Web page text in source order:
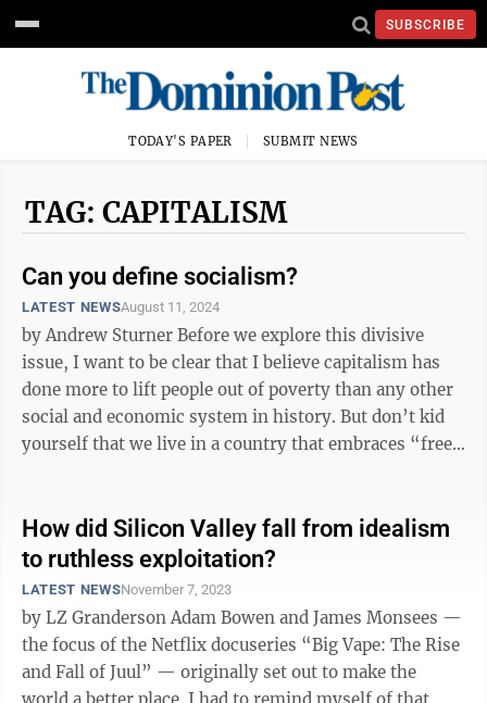
SUBSCRIBE
TODAY'S PAPER SUBMIT NEWS
TAG: CAPITALISM
Can you define socialism?
LATEST NEWSAugust 11, 2024
by Andrew Sturner Before we explore this divisive
issue, I want to be clear that I believe capitalism has
done more to lift people out of poverty than any other
social and economic system in history. But don’t kid
yourself that we live in a country that embraces “free
How did Silicon Valley fall from idealism
to ruthless exploitation?
LATEST NEWSNovember 7, 2023
by LZ Granderson Adam Bowen and James Monsees —
the focus of the Netflix docuseries “Big Vape: The Rise
and Fall of Juul” — originally set out to make the